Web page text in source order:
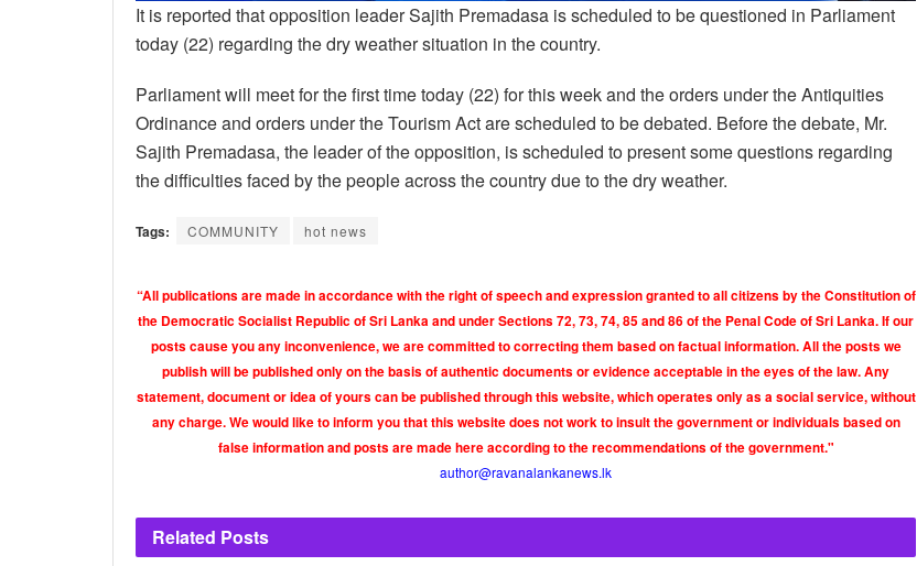
It is reported that opposition leader Sajith Premadasa is scheduled to be questioned in Parliament
today (22) regarding the dry weather situation in the country.
Parliament will meet for the first time today (22) for this week and the orders under the Antiquities
Ordinance and orders under the Tourism Act are scheduled to be debated. Before the debate, Mr.
Sajith Premadasa, the leader of the opposition, is scheduled to present some questions regarding
the difficulties faced by the people across the country due to the dry weather.
Tags: COMMUNITY hot news
“All publications are made in accordance with the right of speech and expression granted to all citizens by the Constitution of
the Democratic Socialist Republic of Sri Lanka and under Sections 72, 73, 74, 85 and 86 of the Penal Code of Sri Lanka. If our
posts cause you any inconvenience, we are committed to correcting them based on factual information. All the posts we
publish will be published only on the basis of authentic documents or evidence acceptable in the eyes of the law. Any
statement, document or idea of yours can be published through this website, which operates only as a social service, without
any charge. We would like to inform you that this website does not work to insult the government or individuals based on
false information and posts are made here according to the recommendations of the government."
author@ravanalankanews.lk
Related Posts